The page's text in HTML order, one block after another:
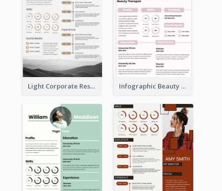
Light Corporate Resume Infographic Beauty Consultant Resume